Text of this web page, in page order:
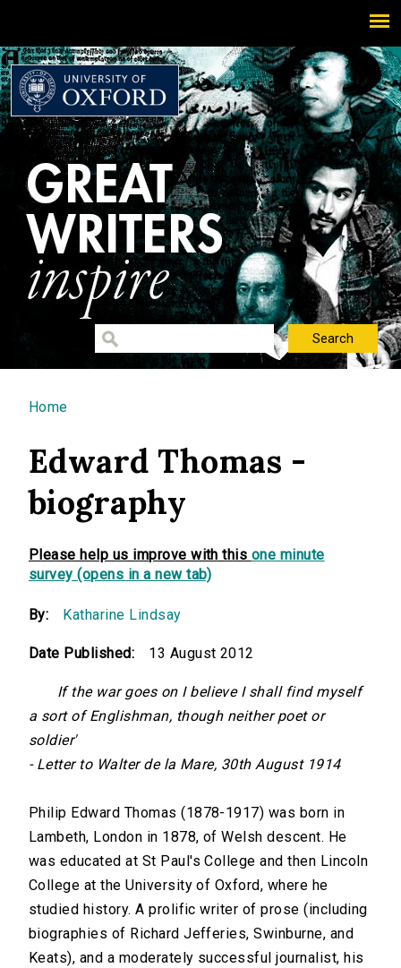
You are here
Home
Edward Thomas -
biography
Please help us improve with this one minute
survey (opens in a new tab)
By: Katharine Lindsay
Date Published: 13 August 2012
If the war goes on I believe I shall find myself
a sort of Englishman, though neither poet or
soldier'
- Letter to Walter de la Mare, 30th August 1914
Philip Edward Thomas (1878-1917) was born in
Lambeth, London in 1878, of Welsh descent. He
was educated at St Paul's College and then Lincoln
College at the University of Oxford, where he
studied history. A prolific writer of prose (including
biographies of Richard Jefferies, Swinburne, and
Keats), and a moderately successful journalist, his